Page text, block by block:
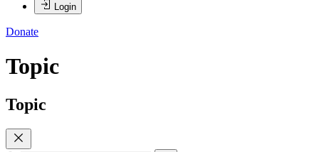
Login
Donate
Topic
Topic